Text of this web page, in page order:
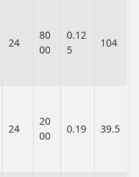
24
80
00
0.12
5
104
24
20
00
0.19 39.5